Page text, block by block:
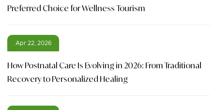
Preferred Choice for Wellness Tourism
Apr 22, 2026
How Postnatal Care Is Evolving in 2026: From Traditional
Recovery to Personalized Healing